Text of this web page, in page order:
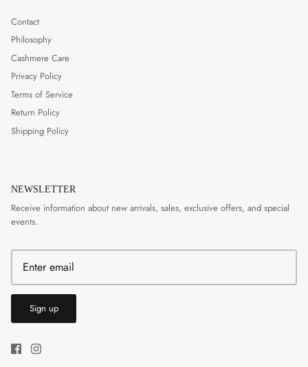
Contact
Philosophy
Cashmere Care
Privacy Policy
Terms of Service
Return Policy
Shipping Policy
NEWSLETTER
Receive information about new arrivals, sales, exclusive offers, and special
events.
Sign up